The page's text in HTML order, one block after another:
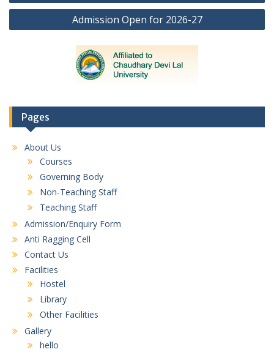
Admission Open for 2026-27
Pages
About Us
Courses
Governing Body
Non-Teaching Staff
Teaching Staff
Admission/Enquiry Form
Anti Ragging Cell
Contact Us
Facilities
Hostel
Library
Other Facilities
Gallery
hello